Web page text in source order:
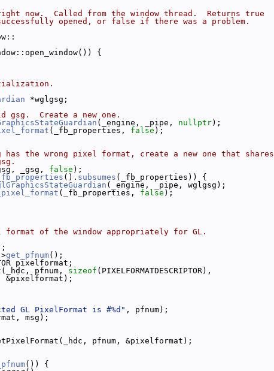
now.  Called from the window thread.  Returns true
opened, or false if there was a problem.
{
*wglgsg;
gsg.  Create a new one.
(_engine, _pipe, nullptr);
(_fb_properties, false );
the wrong pixel format, create a new one that shares
_gsg, false );
(). subsumes (_fb_properties)) {
(_engine, _pipe, wglgsg);
(_fb_properties, false );
of the window appropriately for GL.
get_pfnum();
pixelformat;
pfnum, sizeof (PIXELFORMATDESCRIPTOR),
GL PixelFormat is #%d" , pfnum);
msg);
pfnum, &pixelformat);
()) {